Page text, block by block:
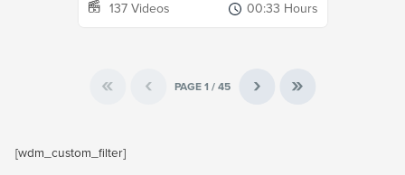
137 Videos 00:33 Hours
« ‹ › »
PAGE 1 / 45
[wdm_custom_filter]